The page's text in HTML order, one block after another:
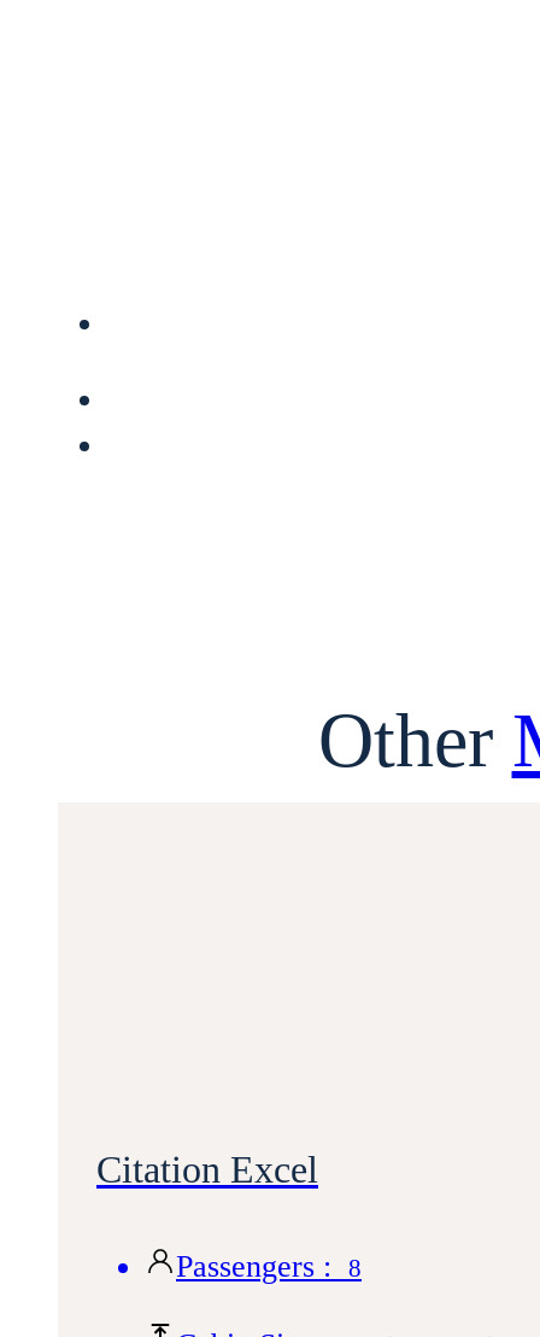
Other
Citation Excel
Passengers : 8